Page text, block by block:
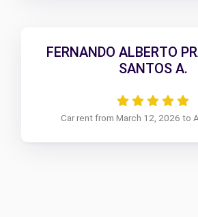
FERNANDO ALBERTO
SANTOS A.
Car rent from March 12, 2026 to